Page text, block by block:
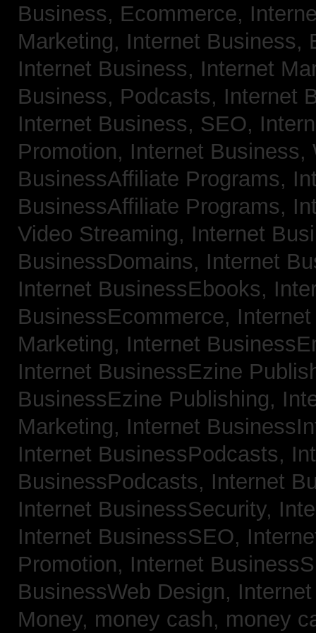
Business, Ecommerce,
Marketing, Internet Business,
Internet Business, Internet
Business, Podcasts, Internet
Internet Business, SEO,
Promotion, Internet
BusinessAffiliate Programs,
BusinessAffiliate Programs,
Video Streaming, Internet
BusinessDomains, Internet
Internet BusinessEbooks,
BusinessEcommerce,
Marketing, Internet
Internet BusinessEzine
BusinessEzine Publishing,
Marketing, Internet
Internet BusinessPodcasts,
BusinessPodcasts, Internet
Internet BusinessSecurity,
Internet BusinessSEO,
Promotion, Internet
BusinessWeb Design,
Money, money cash, money